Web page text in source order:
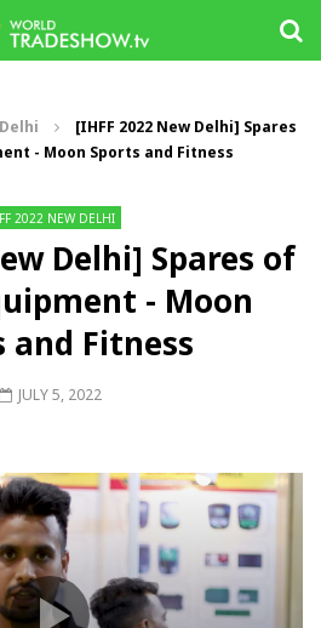
[IHFF 2022 New Delhi] Spares
- Moon Sports and Fitness
2022 NEW DELHI
Delhi] Spares of
- Moon
and Fitness
JULY 5, 2022